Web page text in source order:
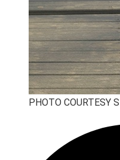
PHOTO COURTESY